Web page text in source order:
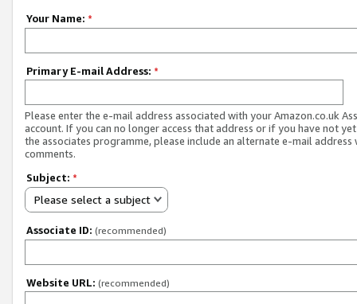
Your Name: *
Primary E-mail Address: *
Please enter the e-mail address associated with your Amazon.co.uk
account. If you can no longer access that address or if you have not
the associates programme, please include an alternate e-mail address
comments.
Subject: *
Please select a subject
Associate ID: (recommended)
Website URL: (recommended)